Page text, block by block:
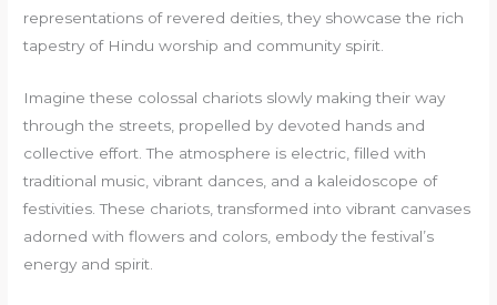
representations of revered deities, they showcase the rich
tapestry of Hindu worship and community spirit.
Imagine these colossal chariots slowly making their way
through the streets, propelled by devoted hands and
collective effort. The atmosphere is electric, filled with
traditional music, vibrant dances, and a kaleidoscope of
festivities. These chariots, transformed into vibrant canvases
adorned with flowers and colors, embody the festival’s
energy and spirit.